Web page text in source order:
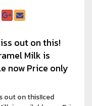
out on this!
Milk is
now Price only
out on this!Iced